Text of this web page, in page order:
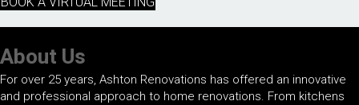
About Us
For over 25 years, Ashton Renovations has offered an innovative
and professional approach to home renovations. From kitchens